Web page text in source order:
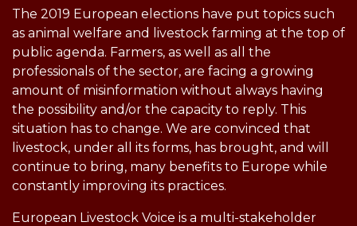
The 2019 European elections have put topics such
as animal welfare and livestock farming at the top of
public agenda. Farmers, as well as all the
professionals of the sector, are facing a growing
amount of misinformation without always having
the possibility and/or the capacity to reply. This
situation has to change. We are convinced that
livestock, under all its forms, has brought, and will
continue to bring, many benefits to Europe while
constantly improving its practices.
European Livestock Voice is a multi-stakeholder